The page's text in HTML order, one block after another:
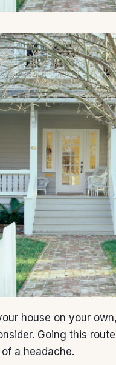
house on your
Going this
a headache.